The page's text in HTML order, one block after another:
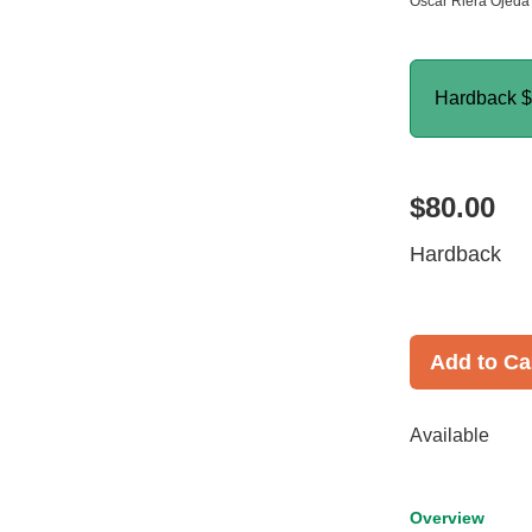
Hardback
$80.00
Hardback
Add to
Available
Overview